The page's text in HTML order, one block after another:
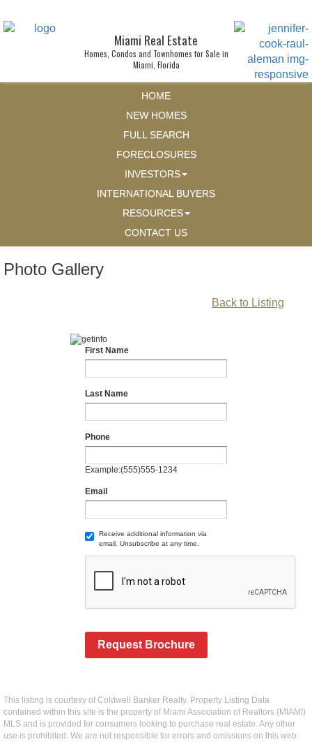
Miami Real Estate
Homes, Condos and Townhomes for Sale in
Miami, Florida
HOME
NEW HOMES
FULL SEARCH
FORECLOSURES
INVESTORS
INTERNATIONAL BUYERS
RESOURCES
CONTACT US
Photo Gallery
Back to Listing
First Name
Last Name
Phone
Example:(555)555-1234
Email
Receive additional information via
email. Unsubscribe at any time.
Request Brochure
This listing is courtesy of Coldwell Banker Realty. Property Listing Data
contained within this site is the property of Miami Association of Realtors (MIAMI)
MLS and is provided for consumers looking to purchase real estate. Any other
use is prohibited. We are not responsible for errors and omissions on this web